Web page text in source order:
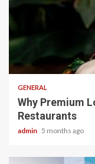
2 min read
GENERAL
Why Premium
Restaurants
admin 5 months ago